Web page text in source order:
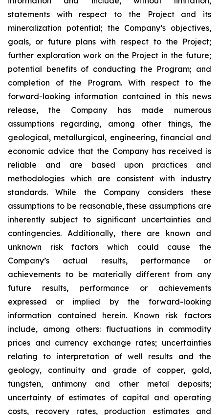
statements with respect to the Project and its
mineralization potential; the Company’s objectives,
goals, or future plans with respect to the Project;
further exploration work on the Project in the future;
potential benefits of conducting the Program; and
completion of the Program. With respect to the
forward-looking information contained in this news
release, the Company has made numerous
assumptions regarding, among other things, the
geological, metallurgical, engineering, financial and
economic advice that the Company has received is
reliable and are based upon practices and
methodologies which are consistent with industry
standards. While the Company considers these
assumptions to be reasonable, these assumptions are
inherently subject to significant uncertainties and
contingencies. Additionally, there are known and
unknown risk factors which could cause the
Company’s actual results, performance or
achievements to be materially different from any
future results, performance or achievements
expressed or implied by the forward-looking
information contained herein. Known risk factors
include, among others: fluctuations in commodity
prices and currency exchange rates; uncertainties
relating to interpretation of well results and the
geology, continuity and grade of copper, gold,
tungsten, antimony and other metal deposits;
uncertainty of estimates of capital and operating
costs, recovery rates, production estimates and